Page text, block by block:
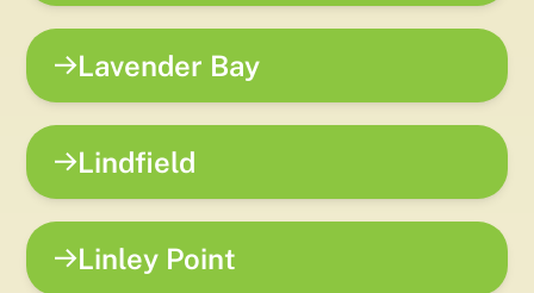
Lavender Bay
Lindfield
Linley Point